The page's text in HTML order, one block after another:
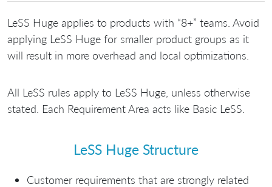
LeSS Huge applies to products with “8+” teams. Avoid
applying LeSS Huge for smaller product groups as it
will result in more overhead and local optimizations.
All LeSS rules apply to LeSS Huge, unless otherwise
stated. Each Requirement Area acts like Basic LeSS.
LeSS Huge Structure
Customer requirements that are strongly related